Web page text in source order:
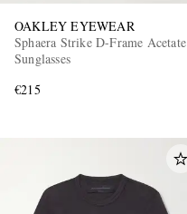
OAKLEY EYEWEAR
Sphaera Strike D-Frame Acetate
Sunglasses
€215